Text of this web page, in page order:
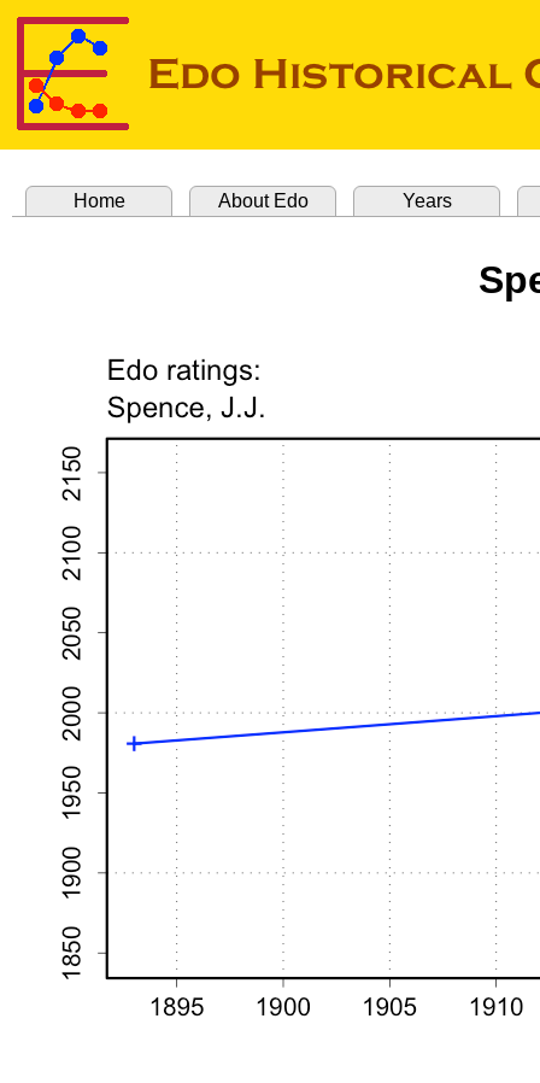
Home About Edo Years